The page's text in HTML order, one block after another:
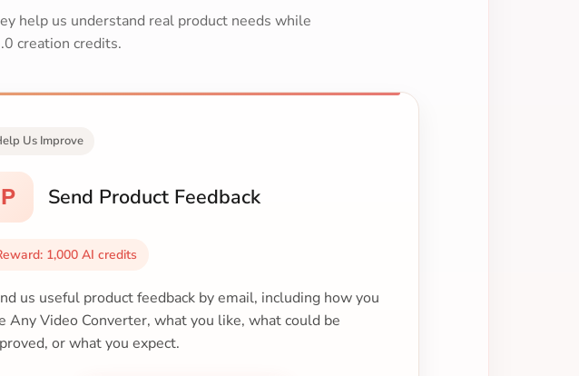
help us understand real product needs while
creation credits.
Us Improve
P Send Product Feedback
1,000 AI credits
us useful product feedback by email, including how you
Any Video Converter, what you like, what could be
or what you expect.